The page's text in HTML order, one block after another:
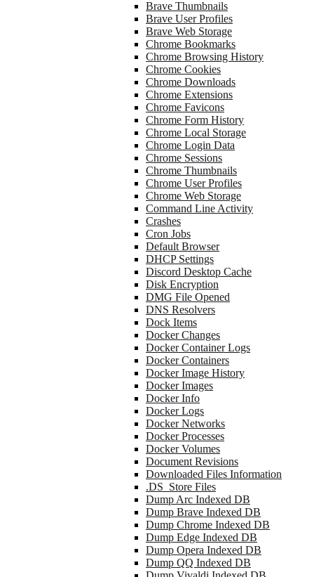
Brave Thumbnails
Brave User Profiles
Brave Web Storage
Chrome Bookmarks
Chrome Browsing History
Chrome Cookies
Chrome Downloads
Chrome Extensions
Chrome Favicons
Chrome Form History
Chrome Local Storage
Chrome Login Data
Chrome Sessions
Chrome Thumbnails
Chrome User Profiles
Chrome Web Storage
Command Line Activity
Crashes
Cron Jobs
Default Browser
DHCP Settings
Discord Desktop Cache
Disk Encryption
DMG File Opened
DNS Resolvers
Dock Items
Docker Changes
Docker Container Logs
Docker Containers
Docker Image History
Docker Images
Docker Info
Docker Logs
Docker Networks
Docker Processes
Docker Volumes
Document Revisions
Downloaded Files Information
.DS_Store Files
Dump Arc Indexed DB
Dump Brave Indexed DB
Dump Chrome Indexed DB
Dump Edge Indexed DB
Dump Opera Indexed DB
Dump QQ Indexed DB